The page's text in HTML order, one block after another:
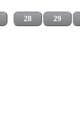
28 29